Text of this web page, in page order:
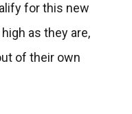
for this new
as they are,
of their own